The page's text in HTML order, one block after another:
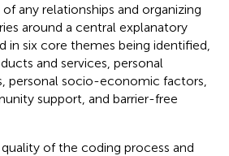
any relationships and organizing
around a central explanatory
in six core themes being identified,
and services, personal
personal socio-economic factors,
support, and barrier-free
of the coding process and